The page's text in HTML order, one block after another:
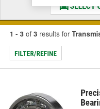
SELECT
1 - 3 of 3 results for
FILTER/REFINE